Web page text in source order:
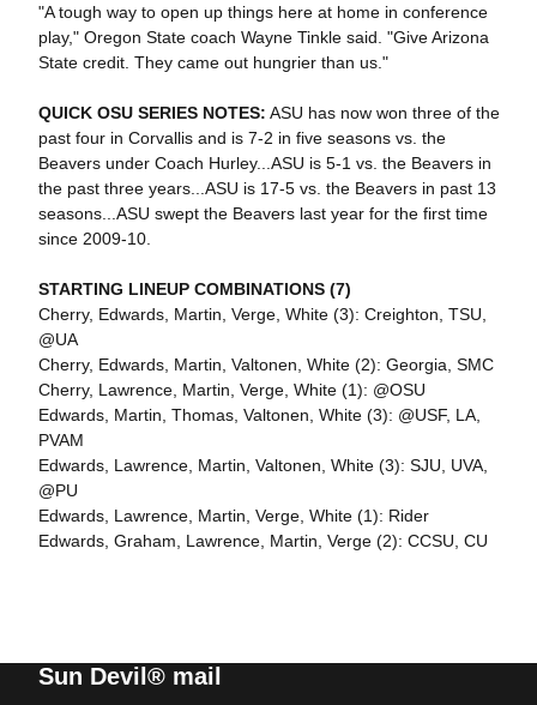
"A tough way to open up things here at home in conference
play," Oregon State coach Wayne Tinkle said. "Give Arizona
State credit. They came out hungrier than us."
QUICK OSU SERIES NOTES: ASU has now won three of the
past four in Corvallis and is 7-2 in five seasons vs. the
Beavers under Coach Hurley...ASU is 5-1 vs. the Beavers in
the past three years...ASU is 17-5 vs. the Beavers in past 13
seasons...ASU swept the Beavers last year for the first time
since 2009-10.
STARTING LINEUP COMBINATIONS (7)
Cherry, Edwards, Martin, Verge, White (3): Creighton, TSU,
@UA
Cherry, Edwards, Martin, Valtonen, White (2): Georgia, SMC
Cherry, Lawrence, Martin, Verge, White (1): @OSU
Edwards, Martin, Thomas, Valtonen, White (3): @USF, LA,
PVAM
Edwards, Lawrence, Martin, Valtonen, White (3): SJU, UVA,
@PU
Edwards, Lawrence, Martin, Verge, White (1): Rider
Edwards, Graham, Lawrence, Martin, Verge (2): CCSU, CU
Sun Devil® mail